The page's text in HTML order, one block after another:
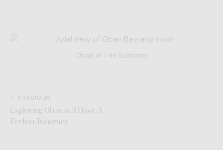
Oban in The Summer
PREVIOUS
Exploring Oban in 3 Days: A
Perfect Itinerary